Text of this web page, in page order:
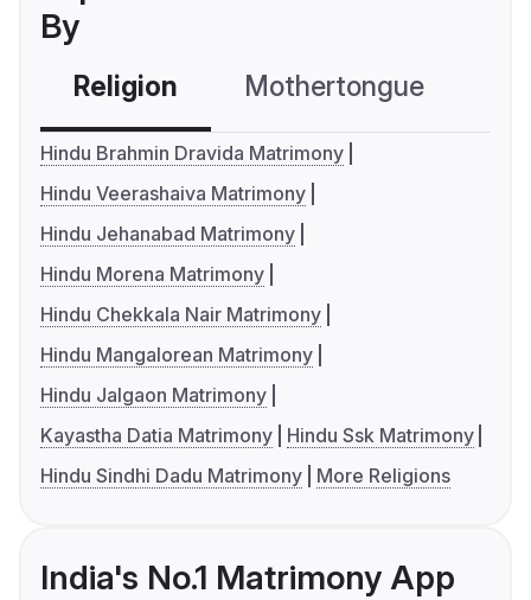
By
Religion Mothertongue
Hindu Brahmin Dravida Matrimony
Hindu Veerashaiva Matrimony
Hindu Jehanabad Matrimony
Hindu Morena Matrimony
Hindu Chekkala Nair Matrimony
Hindu Mangalorean Matrimony
Hindu Jalgaon Matrimony
Kayastha Datia Matrimony
Hindu Ssk Matrimony
Hindu Sindhi Dadu Matrimony
More Religions
India's No.1 Matrimony App